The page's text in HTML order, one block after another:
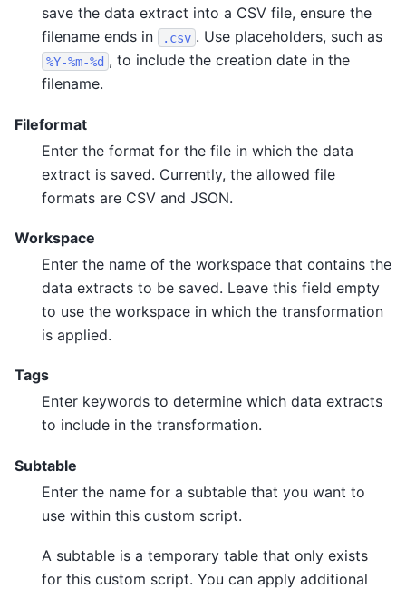
save the data extract into a CSV file, ensure the
filename ends in
.csv . Use placeholders, such as
%Y-%m-%d , to include the creation date in the
filename.
Fileformat
Enter the format for the file in which the data
extract is saved. Currently, the allowed file
formats are CSV and JSON.
Workspace
Enter the name of the workspace that contains the
data extracts to be saved. Leave this field empty
to use the workspace in which the transformation
is applied.
Tags
Enter keywords to determine which data extracts
to include in the transformation.
Subtable
Enter the name for a subtable that you want to
use within this custom script.
A subtable is a temporary table that only exists
for this custom script. You can apply additional